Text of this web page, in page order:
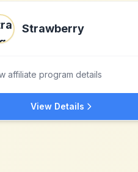
Strawberry
affiliate program details
View Details